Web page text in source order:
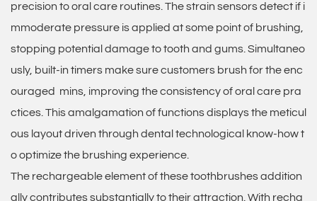
precision to oral care routines. The strain sensors detect if i
mmoderate pressure is applied at some point of brushing,
stopping potential damage to tooth and gums. Simultaneo
usly, built-in timers make sure customers brush for the enc
ouraged mins, improving the consistency of oral care pra
ctices. This amalgamation of functions displays the meticul
ous layout driven through dental technological know-how t
o optimize the brushing experience.
The rechargeable element of these toothbrushes addition
ally contributes substantially to their attraction. With recha